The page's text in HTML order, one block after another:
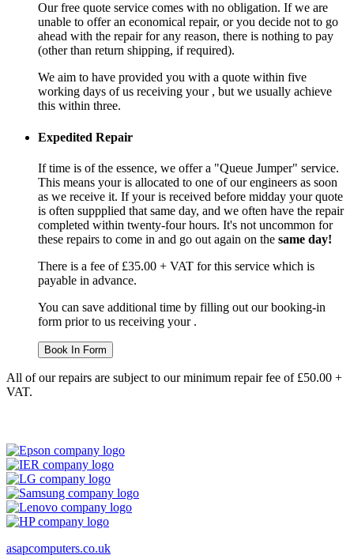
Our free quote service comes with no obligation. If we are
unable to offer an economical repair, or you decide not to go
ahead with the repair for any reason, there is nothing to pay
(other than return shipping, if required).
We aim to have provided you with a quote within five
working days of us receiving your , but we usually achieve
this within three.
Expedited Repair
If time is of the essence, we offer a "Queue Jumper" service.
This means your is allocated to one of our engineers as soon
as we receive it. If your is received before midday your quote
is often suppplied that same day, and we often have the repair
completed within twenty-four hours. It's not uncommon for
these repairs to come in and go out again on the same day!
There is a fee of £35.00 + VAT for this service which is
payable in advance.
You can save additional time by filling out our booking-in
form prior to us receiving your .
Book In Form
All of our repairs are subject to our minimum repair fee of £50.00 +
VAT.
asapcomputers.co.uk